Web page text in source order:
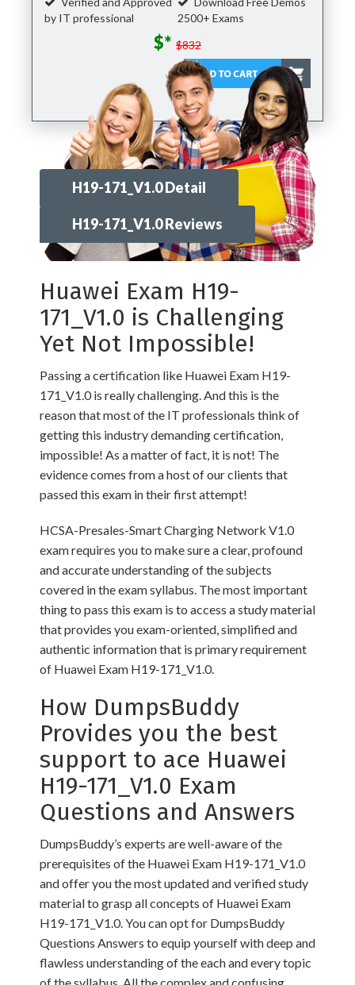
by IT professional
2500+ Exams
$* $832
H19-171_V1.0 Detail
H19-171_V1.0 Reviews
Huawei Exam H19-
171_V1.0 is Challenging
Yet Not Impossible!
Passing a certification like Huawei Exam H19-
171_V1.0 is really challenging. And this is the
reason that most of the IT professionals think of
getting this industry demanding certification,
impossible! As a matter of fact, it is not! The
evidence comes from a host of our clients that
passed this exam in their first attempt!
HCSA-Presales-Smart Charging Network V1.0
exam requires you to make sure a clear, profound
and accurate understanding of the subjects
covered in the exam syllabus. The most important
thing to pass this exam is to access a study material
that provides you exam-oriented, simplified and
authentic information that is primary requirement
of Huawei Exam H19-171_V1.0.
How DumpsBuddy
Provides you the best
support to ace Huawei
H19-171_V1.0 Exam
Questions and Answers
DumpsBuddy’s experts are well-aware of the
prerequisites of the Huawei Exam H19-171_V1.0
and offer you the most updated and verified study
material to grasp all concepts of Huawei Exam
H19-171_V1.0. You can opt for DumpsBuddy
Questions Answers to equip yourself with deep and
flawless understanding of the each and every topic